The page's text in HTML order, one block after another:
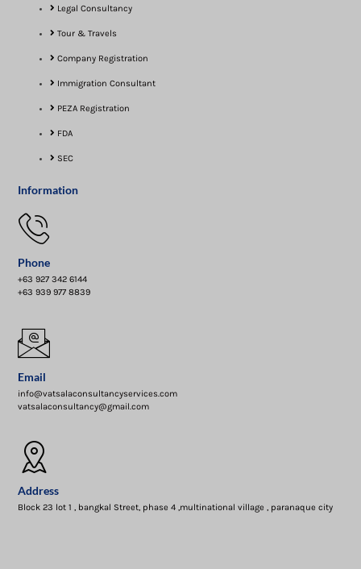
Legal Consultancy
Tour & Travels
Company Registration
Immigration Consultant
PEZA Registration
FDA
SEC
Information
Phone
+63 927 342 6144
+63 939 977 8839
Email
info@vatsalaconsultancyservices.com
vatsalaconsultancy@gmail.com
Address
Block 23 lot 1 , bangkal Street, phase 4 ,multinational village , paranaque city